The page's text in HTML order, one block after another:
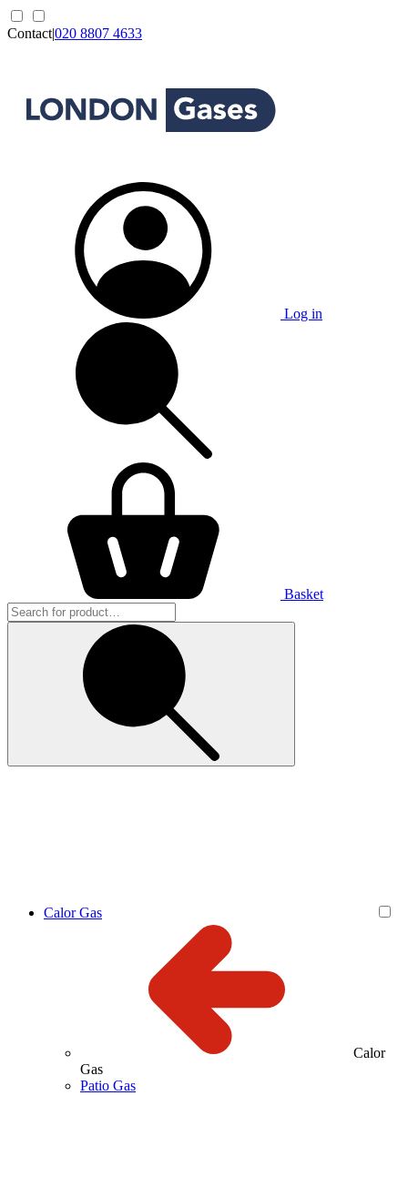
Contact|020 8807 4633
Log in
Basket
Calor Gas
Calor
Gas
Patio Gas